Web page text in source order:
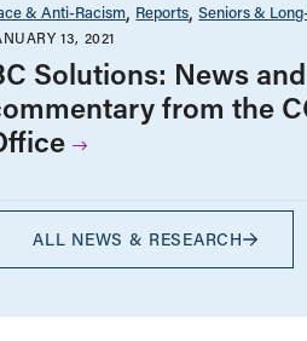
& Anti-Racism Reports Seniors &
13, 2021
Solutions: News and
from the
ALL NEWS & RESEARCH